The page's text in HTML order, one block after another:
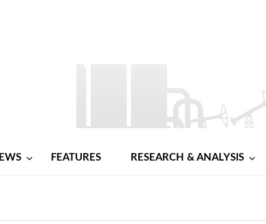
FEATURES RESEARCH & ANALYSIS